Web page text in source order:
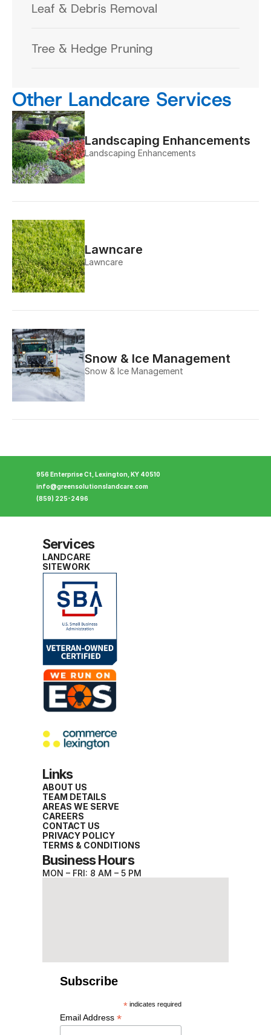
Leaf & Debris Removal
Tree & Hedge Pruning
Other Landcare Services
Landscaping Enhancements
Landscaping Enhancements
Lawncare
Lawncare
Snow & Ice Management
Snow & Ice Management
956 Enterprise Ct, Lexington, KY 40510
info@greensolutionslandcare.com
(859) 225-2496
Services
LANDCARE
SITEWORK
Links
ABOUT US
TEAM DETAILS
AREAS WE SERVE
CAREERS
CONTACT US
PRIVACY POLICY
TERMS & CONDITIONS
Business Hours
MON – FRI: 8 AM – 5 PM